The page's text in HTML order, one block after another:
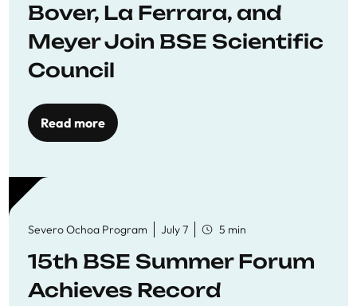
Bover, La Ferrara, and
Meyer Join BSE Scientific
Council
Read more
Severo Ochoa Program July 7 5 min
15th BSE Summer Forum
Achieves Record